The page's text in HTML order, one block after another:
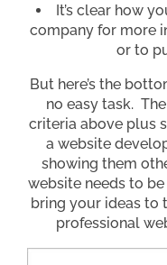
It’s clear how
company for more
or to
But here’s the
no easy task.
criteria above plus
a website
showing them
website needs to
bring your ideas to
professional